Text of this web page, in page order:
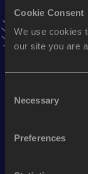
Cookie Consent
We use cookies
our site you are
Selection
Necessary
Preferences
AddMalejeva to